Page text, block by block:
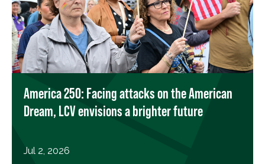
America 250: Facing attacks on the American
Dream, LCV envisions a brighter future
Jul 2, 2026